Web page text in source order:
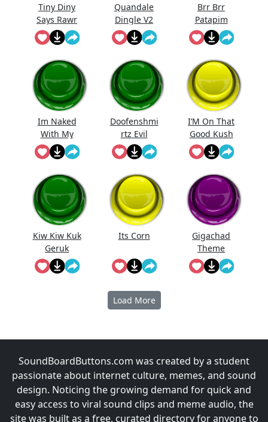
Tiny Diny
Says Rawr
Quandale
Dingle V2
Brr Brr
Patapim
Im Naked
With My
Kids
Doofenshmi
rtz Evil
Incorporate
d Jingle
I’M On That
Good Kush
Kiw Kiw Kuk
Geruk
Empuk Jeru
Its Corn
Gigachad
Theme
Music
Load More
SoundBoardButtons.com was created by a student
passionate about internet culture, memes, and sound
design. Noticing the growing demand for quick and
easy access to viral sound clips and meme audio, the
site was built as a free, curated directory for anyone to